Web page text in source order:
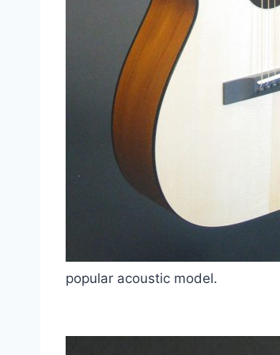
popular acoustic model.